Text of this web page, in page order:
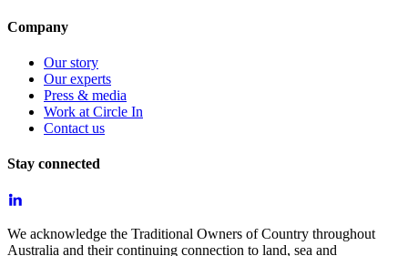
Company
Our story
Our experts
Press & media
Work at Circle In
Contact us
Stay connected
We acknowledge the Traditional Owners of Country throughout
Australia and their continuing connection to land, sea and